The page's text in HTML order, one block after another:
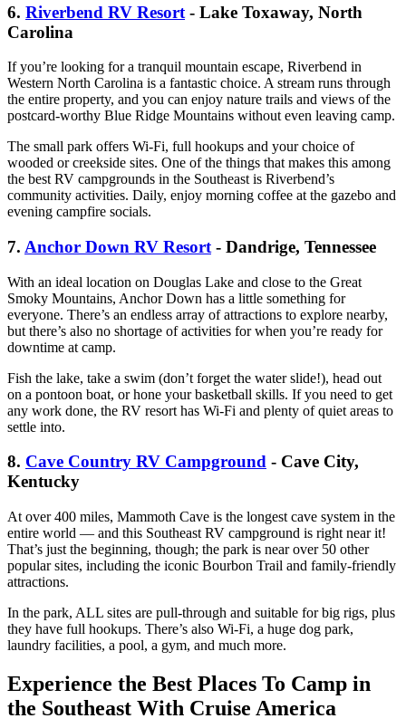
6. Riverbend RV Resort - Lake Toxaway, North
Carolina
If you’re looking for a tranquil mountain escape, Riverbend in
Western North Carolina is a fantastic choice. A stream runs through
the entire property, and you can enjoy nature trails and views of the
postcard-worthy Blue Ridge Mountains without even leaving camp.
The small park offers Wi-Fi, full hookups and your choice of
wooded or creekside sites. One of the things that makes this among
the best RV campgrounds in the Southeast is Riverbend’s
community activities. Daily, enjoy morning coffee at the gazebo and
evening campfire socials.
7. Anchor Down RV Resort - Dandrige, Tennessee
With an ideal location on Douglas Lake and close to the Great
Smoky Mountains, Anchor Down has a little something for
everyone. There’s an endless array of attractions to explore nearby,
but there’s also no shortage of activities for when you’re ready for
downtime at camp.
Fish the lake, take a swim (don’t forget the water slide!), head out
on a pontoon boat, or hone your basketball skills. If you need to get
any work done, the RV resort has Wi-Fi and plenty of quiet areas to
settle into.
8. Cave Country RV Campground - Cave City,
Kentucky
At over 400 miles, Mammoth Cave is the longest cave system in the
entire world — and this Southeast RV campground is right near it!
That’s just the beginning, though; the park is near over 50 other
popular sites, including the iconic Bourbon Trail and family-friendly
attractions.
In the park, ALL sites are pull-through and suitable for big rigs, plus
they have full hookups. There’s also Wi-Fi, a huge dog park,
laundry facilities, a pool, a gym, and much more.
Experience the Best Places To Camp in
the Southeast With Cruise America